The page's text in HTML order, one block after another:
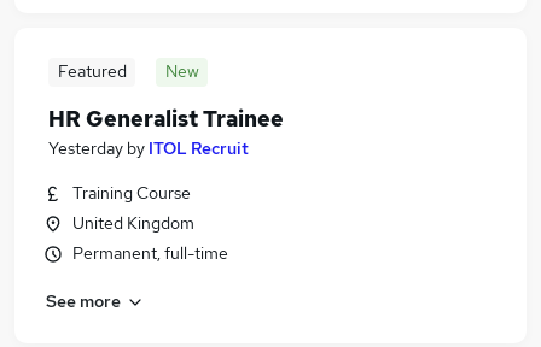
Featured New
HR Generalist Trainee
Yesterday by ITOL Recruit
Training Course
United Kingdom
Permanent, full-time
See more